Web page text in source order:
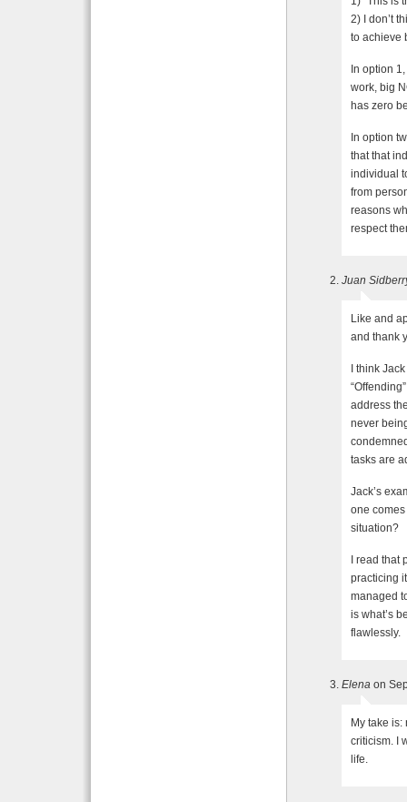
2) I don’t
to achieve
In option
work, big
has zero
In option
that that
individual
from
reasons
respect
Juan
Like and
and thank
I think
address
never
tasks are
Jack’s
one
situation?
I read that
practicing
managed
is what’s
flawlessly.
Elena on
My take
criticism. I
life.